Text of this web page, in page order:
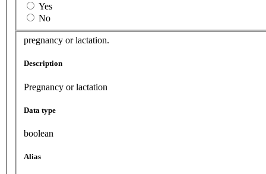
Yes
No
pregnancy or lactation.
Description
Pregnancy or lactation
Data type
boolean
Alias